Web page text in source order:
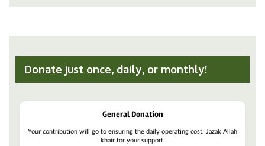
Donate just once, daily, or monthly!